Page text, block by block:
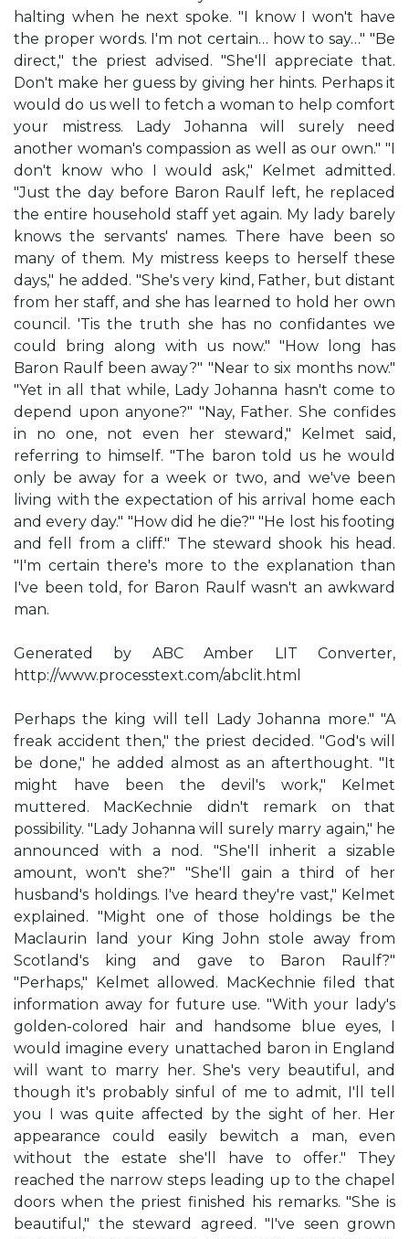
halting when he next spoke. "I know I won't have
the proper words. I'm not certain… how to say…" "Be
direct," the priest advised. "She'll appreciate that.
Don't make her guess by giving her hints. Perhaps it
would do us well to fetch a woman to help comfort
your mistress. Lady Johanna will surely need
another woman's compassion as well as our own." "I
don't know who I would ask," Kelmet admitted.
"Just the day before Baron Raulf left, he replaced
the entire household staff yet again. My lady barely
knows the servants' names. There have been so
many of them. My mistress keeps to herself these
days," he added. "She's very kind, Father, but distant
from her staff, and she has learned to hold her own
council. 'Tis the truth she has no confidantes we
could bring along with us now." "How long has
Baron Raulf been away?" "Near to six months now."
"Yet in all that while, Lady Johanna hasn't come to
depend upon anyone?" "Nay, Father. She confides
in no one, not even her steward," Kelmet said,
referring to himself. "The baron told us he would
only be away for a week or two, and we've been
living with the expectation of his arrival home each
and every day." "How did he die?" "He lost his footing
and fell from a cliff." The steward shook his head.
"I'm certain there's more to the explanation than
I've been told, for Baron Raulf wasn't an awkward
man.
Generated by ABC Amber LIT Converter,
http://www.processtext.com/abclit.html
Perhaps the king will tell Lady Johanna more." "A
freak accident then," the priest decided. "God's will
be done," he added almost as an afterthought. "It
might have been the devil's work," Kelmet
muttered. MacKechnie didn't remark on that
possibility. "Lady Johanna will surely marry again," he
announced with a nod. "She'll inherit a sizable
amount, won't she?" "She'll gain a third of her
husband's holdings. I've heard they're vast," Kelmet
explained. "Might one of those holdings be the
Maclaurin land your King John stole away from
Scotland's king and gave to Baron Raulf?"
"Perhaps," Kelmet allowed. MacKechnie filed that
information away for future use. "With your lady's
golden-colored hair and handsome blue eyes, I
would imagine every unattached baron in England
will want to marry her. She's very beautiful, and
though it's probably sinful of me to admit, I'll tell
you I was quite affected by the sight of her. Her
appearance could easily bewitch a man, even
without the estate she'll have to offer." They
reached the narrow steps leading up to the chapel
doors when the priest finished his remarks. "She is
beautiful," the steward agreed. "I've seen grown